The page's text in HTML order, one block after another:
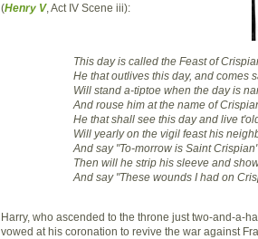
(Henry V, Act IV Scene iii):
This day is called the Feast of
He that outlives this day, and comes
Will stand a-tiptoe when the day is
And rouse him at the name of
He that shall see this day and live
Will yearly on the vigil feast his
And say "To-morrow is Saint
Then will he strip his sleeve and
And say "These wounds I had on
Harry, who ascended to the throne just two-and-a-
vowed at his coronation to revive the war against